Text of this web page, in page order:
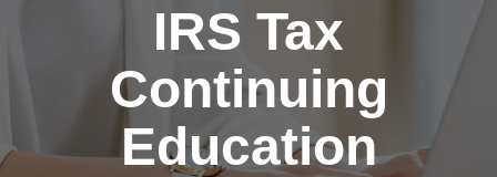
IRS Tax
Continuing
Education